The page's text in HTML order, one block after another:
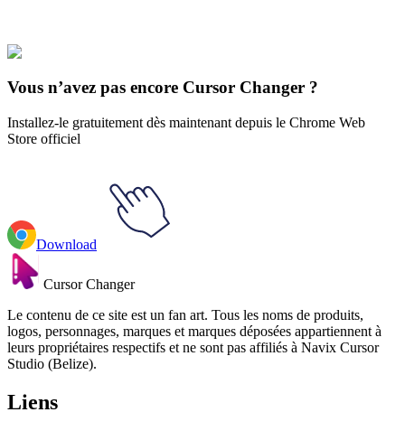
Sneakers
Vous n’avez pas encore Cursor Changer ?
Installez-le gratuitement dès maintenant depuis le Chrome Web
Store officiel
Download
Cursor Changer
Le contenu de ce site est un fan art. Tous les noms de produits,
logos, personnages, marques et marques déposées appartiennent à
leurs propriétaires respectifs et ne sont pas affiliés à Navix Cursor
Studio (Belize).
Liens